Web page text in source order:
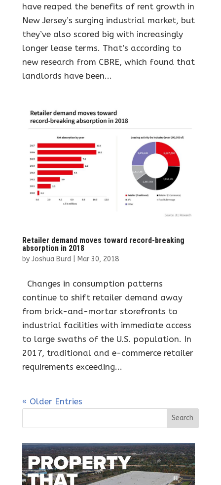
have reaped the benefits of rent growth in
New Jersey’s surging industrial market, but
they’ve also scored big with increasingly
longer lease terms. That’s according to
new research from CBRE, which found that
landlords have been...
Retailer demand moves toward record-breaking
absorption in 2018
by Joshua Burd| Mar 30, 2018
Changes in consumption patterns
continue to shift retailer demand away
from brick-and-mortar storefronts to
industrial facilities with immediate access
to large swaths of the U.S. population. In
2017, traditional and e-commerce retailer
requirements exceeding...
« Older Entries